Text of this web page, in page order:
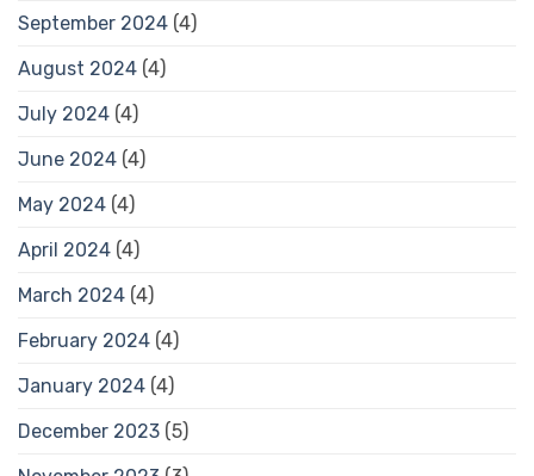
September 2024 (4)
August 2024 (4)
July 2024 (4)
June 2024 (4)
May 2024 (4)
April 2024 (4)
March 2024 (4)
February 2024 (4)
January 2024 (4)
December 2023 (5)